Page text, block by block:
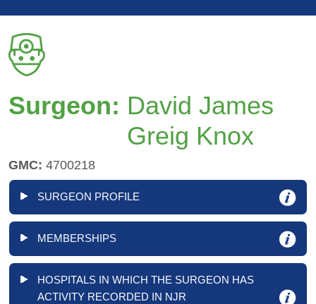
Surgeon: David James
Greig Knox
GMC: 4700218
SURGEON PROFILE
MEMBERSHIPS
HOSPITALS IN WHICH THE SURGEON HAS
ACTIVITY RECORDED IN NJR